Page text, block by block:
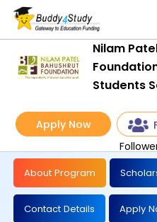
Nilam
Students
Apply Now
About Program
Contact Details Apply